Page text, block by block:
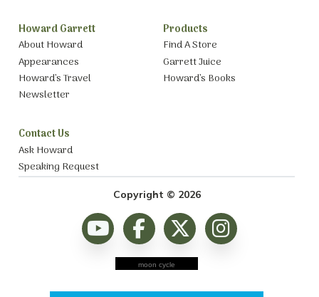
Howard Garrett
About Howard
Appearances
Howard’s Travel
Newsletter
Products
Find A Store
Garrett Juice
Howard’s Books
Contact Us
Ask Howard
Speaking Request
Copyright © 2026
moon cycle